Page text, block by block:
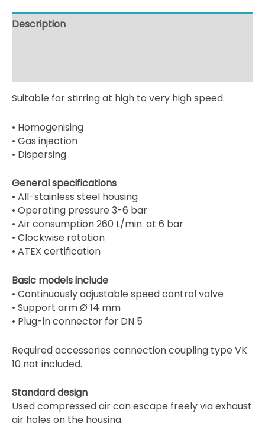
series
Description
Suitable for stirring at high to very high speed.
• Homogenising
• Gas injection
• Dispersing
General specifications
• All-stainless steel housing
• Operating pressure 3-6 bar
• Air consumption 260 L/min. at 6 bar
• Clockwise rotation
• ATEX certification
Basic models include
• Continuously adjustable speed control valve
• Support arm Ø 14 mm
• Plug-in connector for DN 5
Required accessories connection coupling type VK
10 not included.
Standard design
Used compressed air can escape freely via exhaust
air holes on the housing.